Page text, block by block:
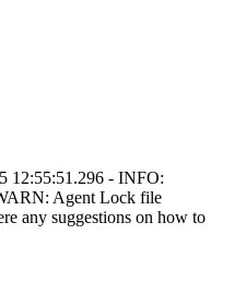
12:55:51.296 - INFO:
Agent Lock file
any suggestions on how to